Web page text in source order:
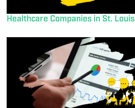
Healthcare Companies in St. Louis